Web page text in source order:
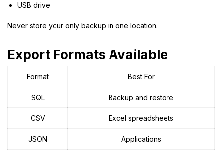
USB drive
Never store your only backup in one location.
Export Formats Available
Format Best For
SQL Backup and restore
CSV Excel spreadsheets
JSON Applications